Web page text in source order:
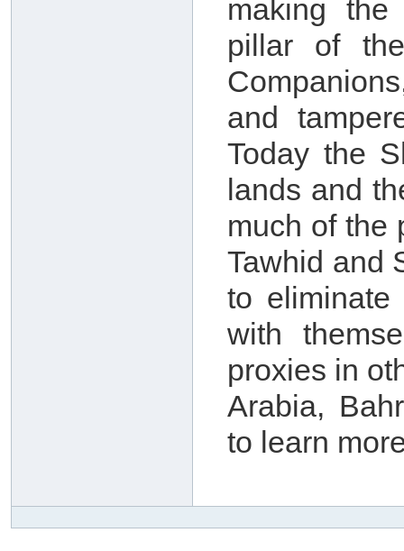
making
pillar of
and
Today the
lands and
much of the
Tawhid and
to
with
proxies in
Arabia,
to learn